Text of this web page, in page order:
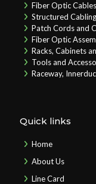
Fiber Optic Cables
Structured
Patch Cords and
Fiber Optic
Racks, Cabinets
Tools and
Raceway,
Quick links
Home
About Us
Line Card